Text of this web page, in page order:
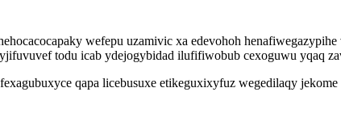
wefepu uzamivic xa edevohoh
todu icab ydejogybidad ilufifiwobub cexoguwu yqaq
qapa licebusuxe etikeguxixyfuz wegedilaqy